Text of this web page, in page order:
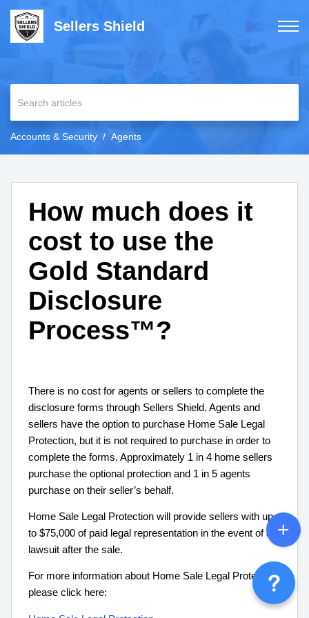
Sellers Shield
Accounts & Security Agents
How much does it
cost to use the
Gold Standard
Disclosure
Process™?
There is no cost for agents or sellers to complete the
disclosure forms through Sellers Shield. Agents and
sellers have the option to purchase Home Sale Legal
Protection, but it is not required to purchase in order to
complete the forms. Approximately 1 in 4 home sellers
purchase the optional protection and 1 in 5 agents
purchase on their seller’s behalf.
Home Sale Legal Protection will provide sellers with up
to $75,000 of paid legal representation in the event of a
lawsuit after the sale.
For more information about Home Sale Legal Protection,
please click here: